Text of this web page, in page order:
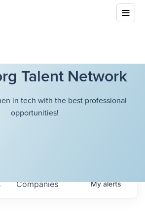
Talent Network
in tech with the best professional
opportunities!
Companies Myalerts